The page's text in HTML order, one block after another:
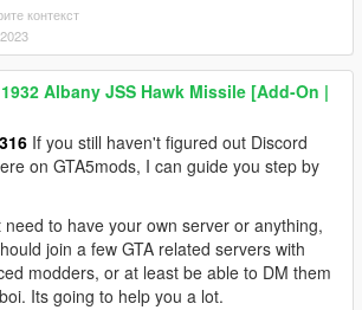
контекст
1932 Albany JSS Hawk Missile [Add-On |
If you still haven't figured out Discord
on GTA5mods, I can guide you step by
need to have your own server or anything,
join a few GTA related servers with
modders, or at least be able to DM them
Its going to help you a lot.